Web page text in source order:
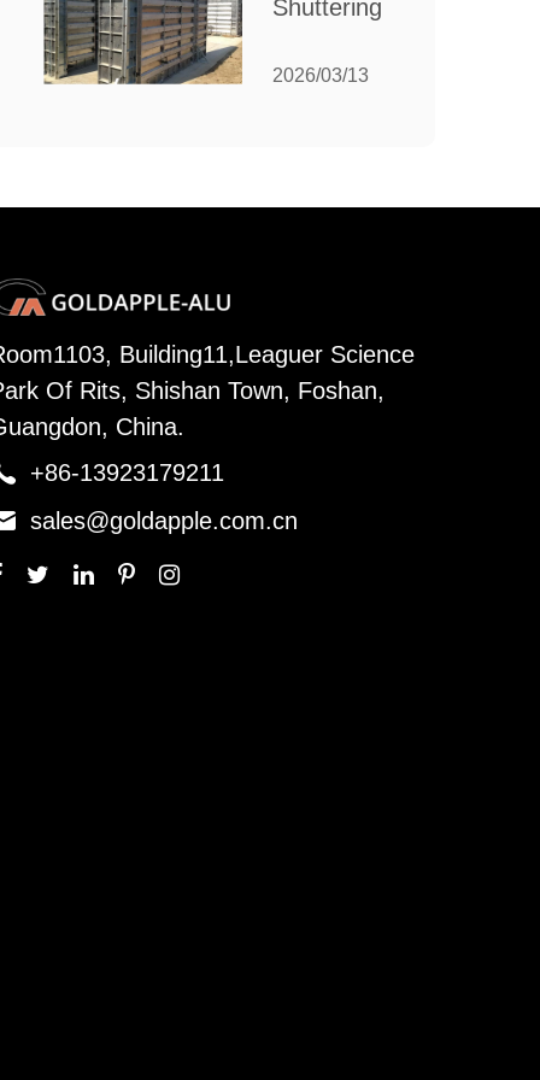
Shuttering:
Ultimate
Formwork
2026/03/13
Building11,Leaguer Science
Of Rits, Shishan Town, Foshan,
China.
+86-13923179211
sales@goldapple.com.cn